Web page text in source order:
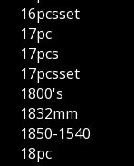
16pcsset
17pc
17pcs
17pcsset
1800's
1832mm
1850-1540
18pc